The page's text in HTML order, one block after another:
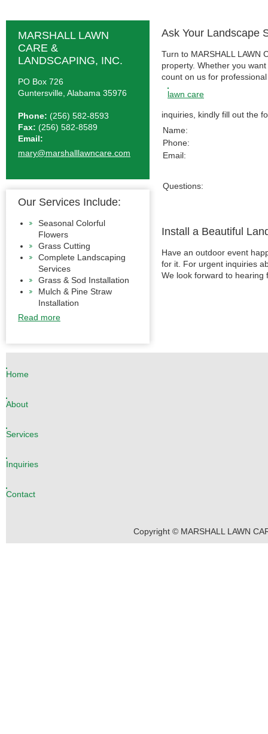
MARSHALL LAWN
CARE &
LANDSCAPING, INC.
PO Box 726
Guntersville, Alabama 35976
Phone: (256) 582-8593
Fax: (256) 582-8589
Email:
mary@marshalllawncare.com
Our Services Include:
Seasonal Colorful
Flowers
Grass Cutting
Complete Landscaping
Services
Grass & Sod Installation
Mulch & Pine Straw
Installation
Read more
Ask Your Landscape
Turn to MARSHALL LAWN
property. Whether you
count on us for
lawn care
inquiries, kindly fill out the
Name:
Phone:
Email:
Questions:
Install a Beautiful
Have an outdoor event
for it. For urgent inquiries
We look forward to hearing
Home
About
Services
Inquiries
Contact
Copyright © MARSHALL LAWN